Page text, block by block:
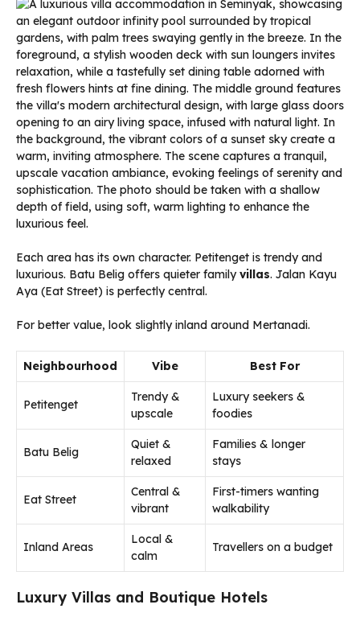
Each area has its own character. Petitenget is trendy and
luxurious. Batu Belig offers quieter familyvillas. Jalan Kayu
Aya (Eat Street) is perfectly central.
For better value, look slightly inland around Mertanadi.
Neighbourhood Vibe Best For
Petitenget
Trendy &
upscale
Luxury seekers &
foodies
Batu Belig
Quiet &
relaxed
Families & longer
stays
Eat Street
Central &
vibrant
First-timers wanting
walkability
Inland Areas
Local &
calm
Travellers on a budget
Luxury Villas and Boutique Hotels